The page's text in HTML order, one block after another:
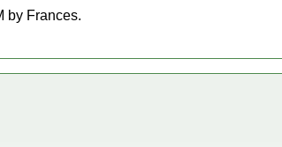
by Frances.